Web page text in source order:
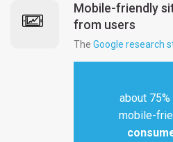
Mobile-friendly
from users
The Google research
about
mobile-